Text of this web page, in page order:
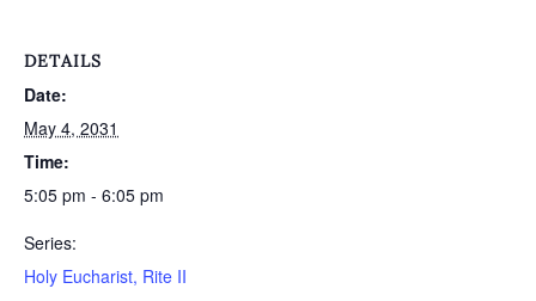
DETAILS
Date:
May 4, 2031
Time:
5:05 pm - 6:05 pm
Series:
Holy Eucharist, Rite II